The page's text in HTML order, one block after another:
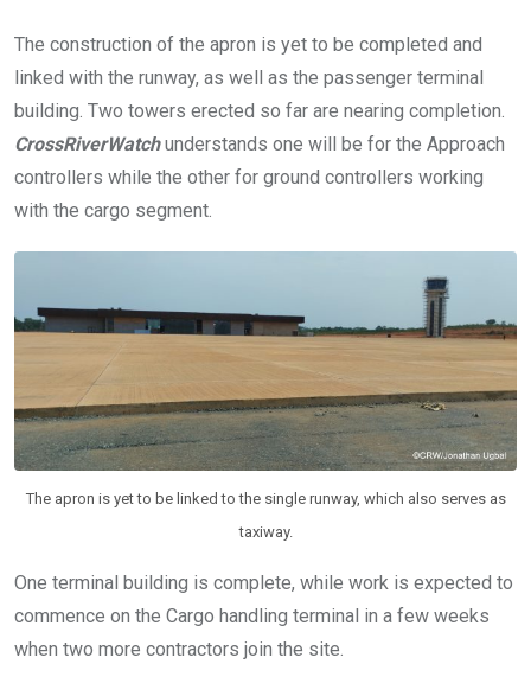
The construction of the apron is yet to be completed and
linked with the runway, as well as the passenger terminal
building. Two towers erected so far are nearing completion.
CrossRiverWatchunderstands one will be for the Approach
controllers while the other for ground controllers working
with the cargo segment.
The apron is yet to be linked to the single runway, which also serves as
taxiway.
One terminal building is complete, while work is expected to
commence on the Cargo handling terminal in a few weeks
when two more contractors join the site.